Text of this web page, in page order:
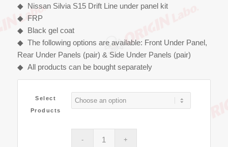
◆ Nissan Silvia S15 Drift Line under panel kit
◆ FRP
◆ Black gel coat
◆ The following options are available: Front Under Panel,
Rear Under Panels (pair) & Side Under Panels (pair)
◆ All products can be bought separately
Select
Products